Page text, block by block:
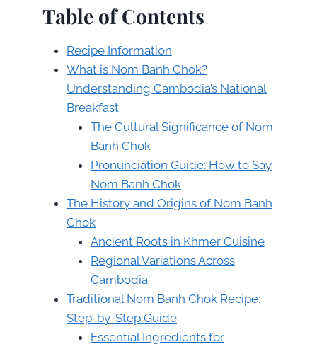
Table of Contents
Recipe Information
What is Nom Banh Chok?
Understanding Cambodia’s National
Breakfast
The Cultural Significance of Nom
Banh Chok
Pronunciation Guide: How to Say
Nom Banh Chok
The History and Origins of Nom Banh
Chok
Ancient Roots in Khmer Cuisine
Regional Variations Across
Cambodia
Traditional Nom Banh Chok Recipe:
Step-by-Step Guide
Essential Ingredients for